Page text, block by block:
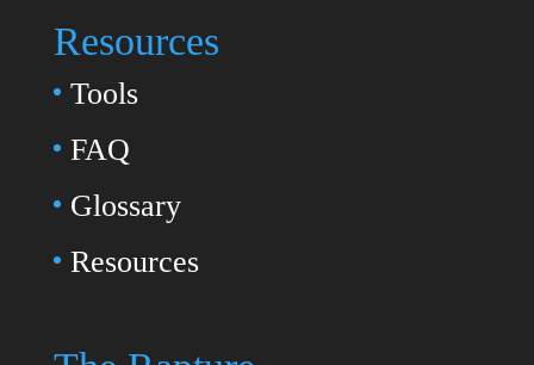
Resources
Tools
FAQ
Glossary
Resources